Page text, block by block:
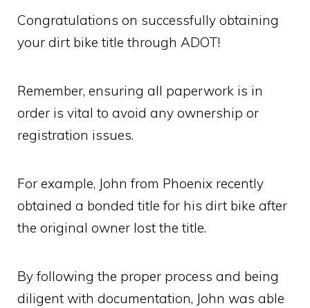
Congratulations on successfully obtaining
your dirt bike title through ADOT!
Remember, ensuring all paperwork is in
order is vital to avoid any ownership or
registration issues.
For example, John from Phoenix recently
obtained a bonded title for his dirt bike after
the original owner lost the title.
By following the proper process and being
diligent with documentation, John was able